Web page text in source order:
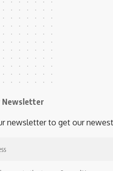
Newsletter
newsletter to get our